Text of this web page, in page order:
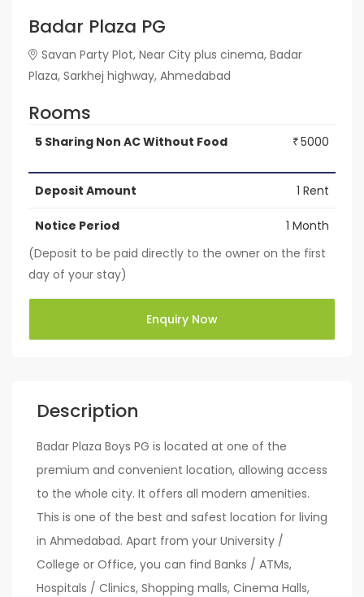
Description
Badar Plaza Boys PG is located at one of the
premium and convenient location, allowing access
to the whole city. It offers all modern amenities.
This is one of the best and safest location for living
in Ahmedabad. Apart from your University /
College or Office, you can find Banks / ATMs,
Hospitals / Clinics, Shopping malls, Cinema Halls,
Badar Plaza PG
Savan Party Plot, Near City plus cinema, Badar
Plaza, Sarkhej highway, Ahmedabad
Rooms
5 Sharing Non AC Without Food ₹5000
Deposit Amount 1 Rent
Notice Period
1 Month
(Deposit to be paid directly to the owner on the first
day of your stay)
Enquiry Now